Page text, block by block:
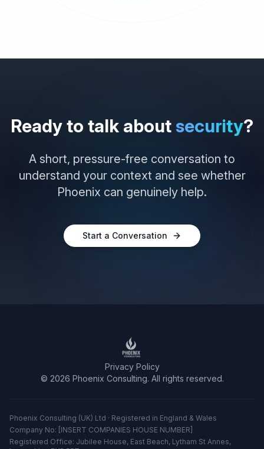
Ready to talk aboutsecurity?
A short, pressure-free conversation to
understand your context and see whether
Phoenix can genuinely help.
Start a Conversation
Privacy Policy
© 2026 Phoenix Consulting. All rights reserved.
Phoenix Consulting (UK) Ltd · Registered in England & Wales
Company No: [INSERT COMPANIES HOUSE NUMBER]
Registered Office: Jubilee House, East Beach, Lytham St Annes,